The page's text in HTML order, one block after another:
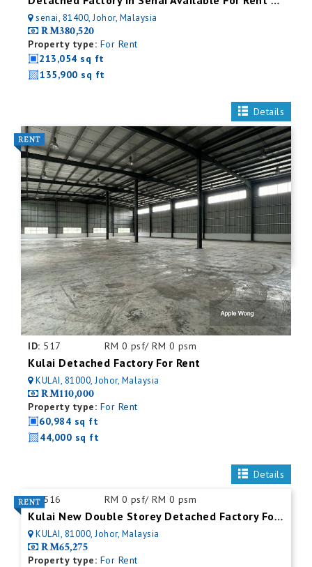
senai, 81400, Johor, Malaysia
RM380,520
Property type: For Rent
213,054 sq ft
135,900 sq ft
Details
ID: 517 RM 0 psf/ RM 0 psm
Kulai Detached Factory For Rent
KULAI, 81000, Johor, Malaysia
RM110,000
Property type: For Rent
60,984 sq ft
44,000 sq ft
Details
ID:516 RM 0 psf/ RM 0 psm
Kulai New Double Storey Detached Factory For Rent
KULAI, 81000, Johor, Malaysia
RM65,275
Property type: For Rent